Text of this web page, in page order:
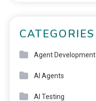
CATEGORIES
Agent Development
AI Agents
AI Testing